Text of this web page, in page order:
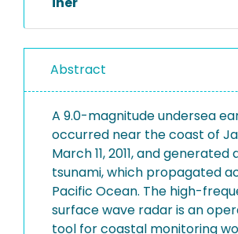
Abstract
A 9.0-magnitude undersea
occurred near the coast of
March 11, 2011, and
tsunami, which propagated
Pacific Ocean. The high-
surface wave radar is an
tool for coastal monitoring